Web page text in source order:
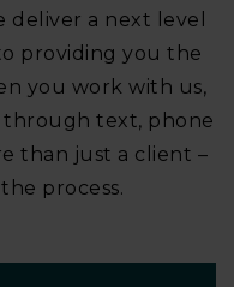
a next level
providing you the
you work with us,
through text, phone
than just a client –
process.